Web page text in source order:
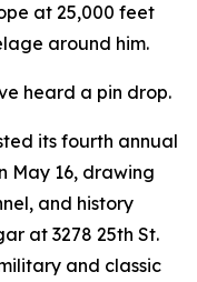
at 25,000 feet
around him.
heard a pin drop.
its fourth annual
May 16, drawing
and history
at 3278 25th St.
and classic